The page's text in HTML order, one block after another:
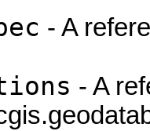
- A
- A